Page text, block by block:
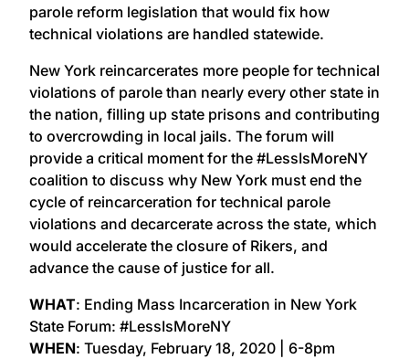
parole reform legislation that would fix how
technical violations are handled statewide.
New York reincarcerates more people for technical
violations of parole than nearly every other state in
the nation, filling up state prisons and contributing
to overcrowding in local jails. The forum will
provide a critical moment for the #LessIsMoreNY
coalition to discuss why New York must end the
cycle of reincarceration for technical parole
violations and decarcerate across the state, which
would accelerate the closure of Rikers, and
advance the cause of justice for all.
WHAT: Ending Mass Incarceration in New York
State Forum: #LessIsMoreNY
WHEN: Tuesday, February 18, 2020 | 6-8pm